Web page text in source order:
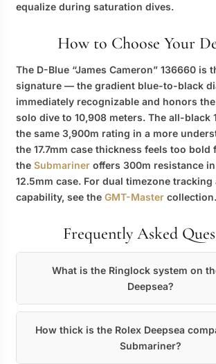
equalize during saturation dives.
How to Choose Your
The D-Blue “James Cameron” 136660 is
signature — the gradient blue-to-black
immediately recognizable and honors the
solo dive to 10,908 meters. The all-black
the same 3,900m rating in a more
the 17.7mm case thickness feels too bold
the Submariner offers 300m resistance
12.5mm case. For dual timezone
capability, see the GMT-Master collection.
Frequently Asked
What is the Ringlock system on
Deepsea?
How thick is the Rolex Deepsea
Submariner?